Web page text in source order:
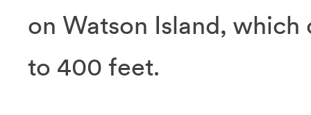
on Watson Island,
to 400 feet.